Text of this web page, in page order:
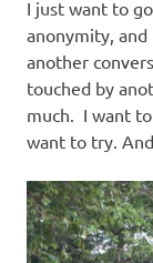
I just want to
anonymity,
another
touched by
much. I want
want to try.